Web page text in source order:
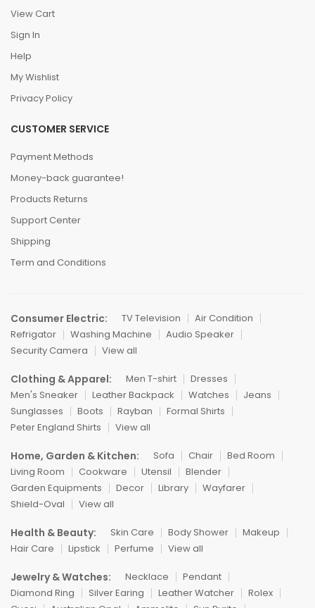
View Cart
Sign In
Help
My Wishlist
Privacy Policy
CUSTOMER SERVICE
Payment Methods
Money-back guarantee!
Products Returns
Support Center
Shipping
Term and Conditions
Consumer Electric: TV Television
Air Condition
Refrigator
Washing Machine
Audio Speaker
Security Camera
View all
Clothing & Apparel: Men T-shirt
Dresses
Men's Sneaker
Leather Backpack Watches
Jeans
Sunglasses
Boots Rayban
Formal Shirts
Peter England Shirts
View all
Home, Garden & Kitchen: Sofa Chair
Bed Room
Living Room
Cookware Utensil
Blender
Garden Equipments
Decor Library
Wayfarer
Shield-Oval
View all
Health & Beauty: Skin Care Body Shower
Makeup
Hair Care
Lipstick Perfume View all
Jewelry & Watches: Necklace
Pendant
Diamond Ring
Silver Earing Leather Watcher
Rolex